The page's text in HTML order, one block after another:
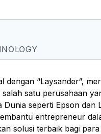
dengan “Laysander”,
satu perusahaan
seperti Epson
entrepreneur
solusi terbaik bagi